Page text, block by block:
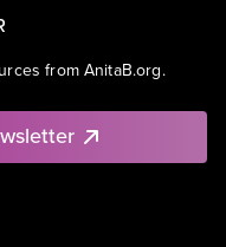
from AnitaB.org.